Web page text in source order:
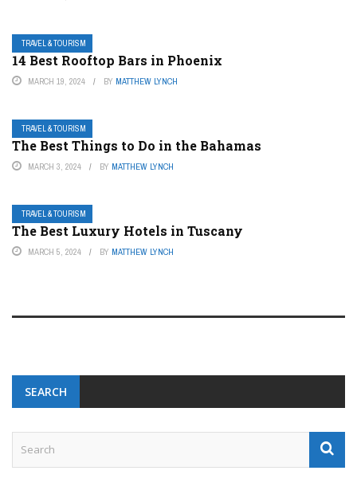
TRAVEL & TOURISM
14 Best Rooftop Bars in Phoenix
MARCH 19, 2024 BY MATTHEW LYNCH
TRAVEL & TOURISM
The Best Things to Do in the Bahamas
MARCH 3, 2024 BY MATTHEW LYNCH
TRAVEL & TOURISM
The Best Luxury Hotels in Tuscany
MARCH 5, 2024 BY MATTHEW LYNCH
SEARCH